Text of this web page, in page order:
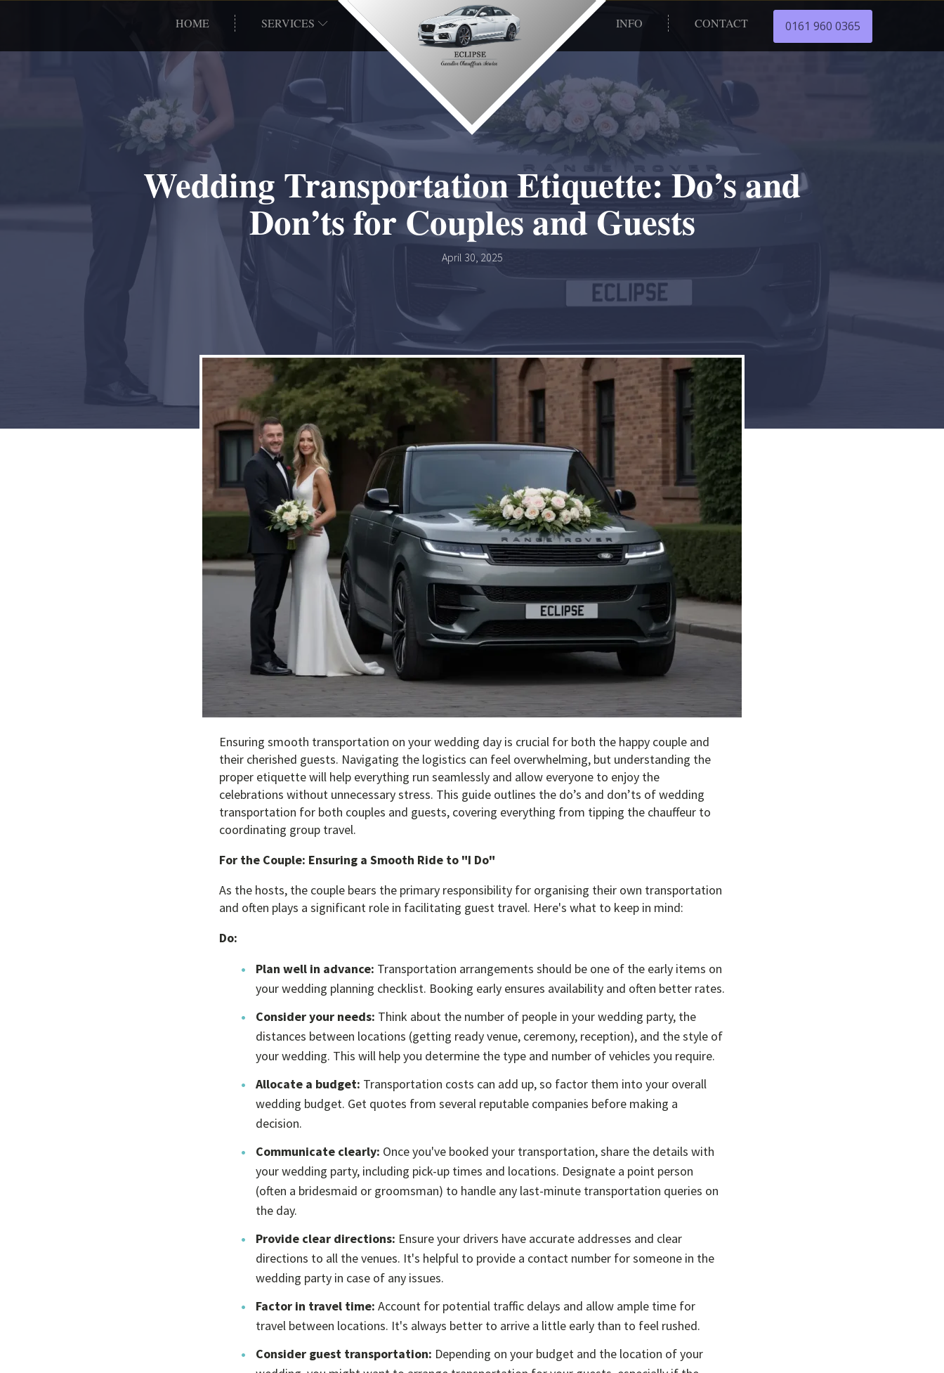
HOME SERVICES INFO CONTACT 0161 960 0365
Wedding Transportation Etiquette: Do’s and
Don’ts for Couples and Guests
April 30, 2025
Ensuring smooth transportation on your wedding day is crucial for both the happy couple and
their cherished guests. Navigating the logistics can feel overwhelming, but understanding the
proper etiquette will help everything run seamlessly and allow everyone to enjoy the
celebrations without unnecessary stress. This guide outlines the do’s and don’ts of wedding
transportation for both couples and guests, covering everything from tipping the chauffeur to
coordinating group travel.
For the Couple: Ensuring a Smooth Ride to "I Do"
As the hosts, the couple bears the primary responsibility for organising their own transportation
and often plays a significant role in facilitating guest travel. Here's what to keep in mind:
Do:
Plan well in advance: Transportation arrangements should be one of the early items on
your wedding planning checklist. Booking early ensures availability and often better rates.
Consider your needs: Think about the number of people in your wedding party, the
distances between locations (getting ready venue, ceremony, reception), and the style of
your wedding. This will help you determine the type and number of vehicles you require.
Allocate a budget: Transportation costs can add up, so factor them into your overall
wedding budget. Get quotes from several reputable companies before making a
decision.
Communicate clearly: Once you've booked your transportation, share the details with
your wedding party, including pick-up times and locations. Designate a point person
(often a bridesmaid or groomsman) to handle any last-minute transportation queries on
the day.
Provide clear directions: Ensure your drivers have accurate addresses and clear
directions to all the venues. It's helpful to provide a contact number for someone in the
wedding party in case of any issues.
Factor in travel time: Account for potential traffic delays and allow ample time for
travel between locations. It's always better to arrive a little early than to feel rushed.
Consider guest transportation: Depending on your budget and the location of your